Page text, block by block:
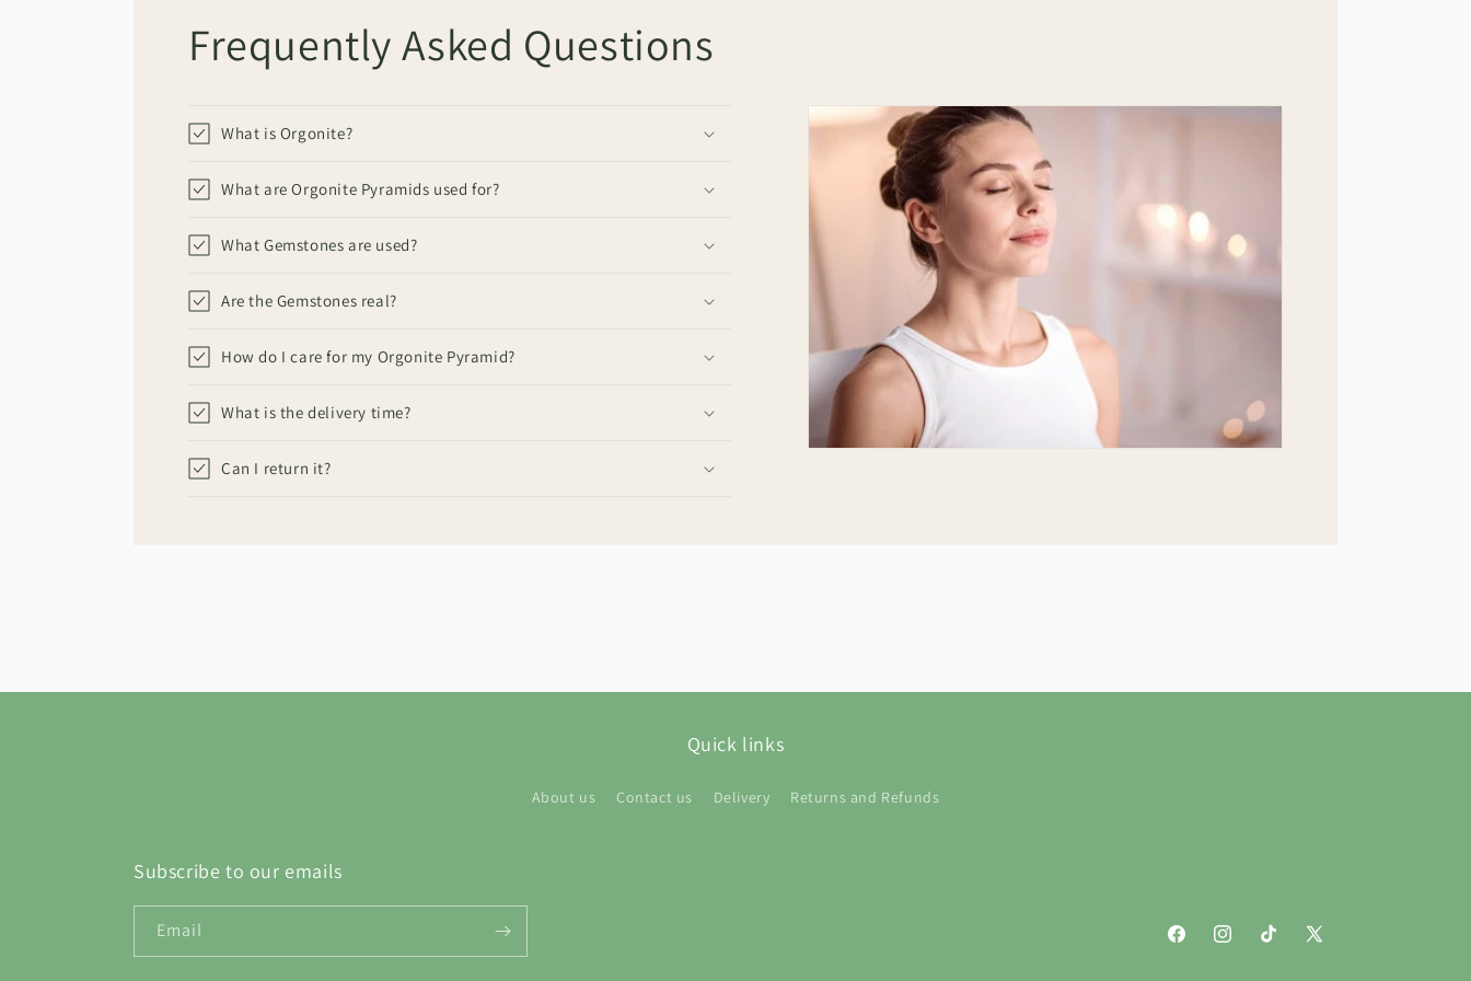
Frequently Asked Questions
What is Orgonite?
What are Orgonite Pyramids used for?
What Gemstones are used?
Are the Gemstones real?
How do I care for my Orgonite Pyramid?
What is the delivery time?
Can I return it?
Quick links
About us Contact us Delivery Returns and Refunds
Subscribe to our emails
Email
FacebookInstagramTikTok
X